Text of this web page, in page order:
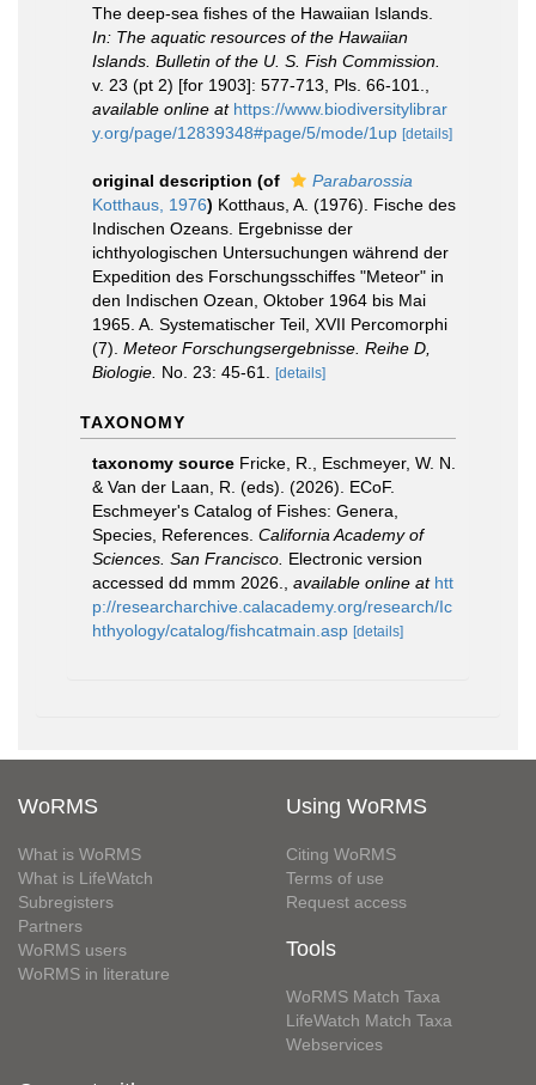
The deep-sea fishes of the Hawaiian Islands.
In: The aquatic resources of the Hawaiian
Islands. Bulletin of the U. S. Fish Commission.
v. 23 (pt 2) [for 1903]: 577-713, Pls. 66-101.
available online at https://www.biodiversitylibrar
y.org/page/12839348#page/5/mode/1up [details]
original description (of
Parabarossia
Kotthaus, 1976) Kotthaus, A. (1976). Fische des
Indischen Ozeans. Ergebnisse der
ichthyologischen Untersuchungen während der
Expedition des Forschungsschiffes "Meteor" in
den Indischen Ozean, Oktober 1964 bis Mai
1965. A. Systematischer Teil, XVII Percomorphi
(7). Meteor Forschungsergebnisse. Reihe D,
Biologie. No. 23: 45-61. [details]
TAXONOMY
taxonomy source Fricke, R., Eschmeyer, W. N.
& Van der Laan, R. (eds). (2026). ECoF.
Eschmeyer's Catalog of Fishes: Genera,
Species, References. California Academy of
Sciences. San Francisco. Electronic version
accessed dd mmm 2026.
available online at htt
p://researcharchive.calacademy.org/research/Ic
hthyology/catalog/fishcatmain.asp [details]
WoRMS
What is WoRMS
What is LifeWatch
Subregisters
Partners
WoRMS users
WoRMS in literature
Using WoRMS
Citing WoRMS
Terms of use
Request access
Tools
WoRMS Match Taxa
LifeWatch Match Taxa
Webservices